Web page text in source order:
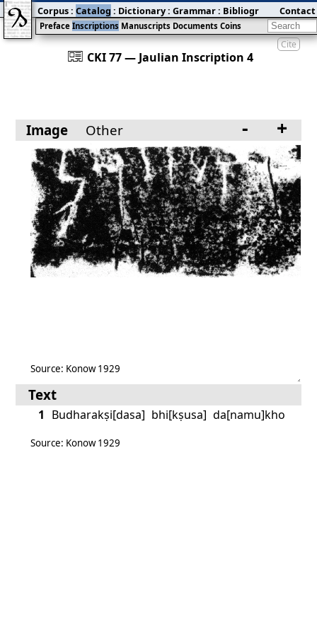
Cite
󰀀 CKI 77 — Jaulian Inscription 4
Preface Inscriptions Manuscripts Documents Coins
Corpus: Catalog : Dictionary: Grammar: Bibliography:Blog
Contact